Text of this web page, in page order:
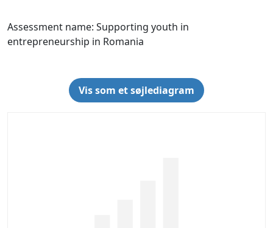
Assessment name: Supporting youth in
entrepreneurship in Romania
Vis som et søjlediagram